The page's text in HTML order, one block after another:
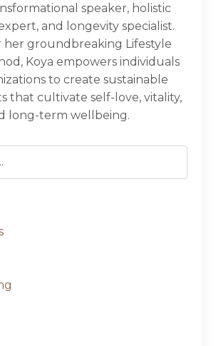
speaker, holistic
and longevity specialist.
her groundbreaking Lifestyle
Koya empowers individuals
to create sustainable
that cultivate self-love, vitality,
long-term wellbeing.